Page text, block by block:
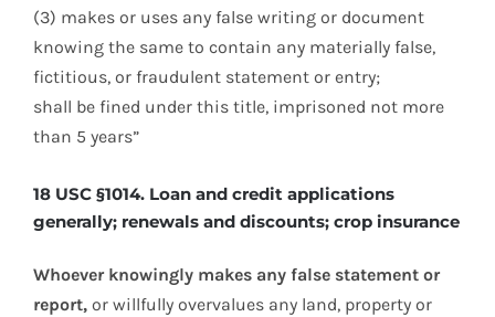
(3) makes or uses any false writing or document
knowing the same to contain any materially false,
fictitious, or fraudulent statement or entry;
shall be fined under this title, imprisoned not more
than 5 years”
18 USC §1014. Loan and credit applications
generally; renewals and discounts; crop insurance
Whoever knowingly makes any false statement or
report, or willfully overvalues any land, property or